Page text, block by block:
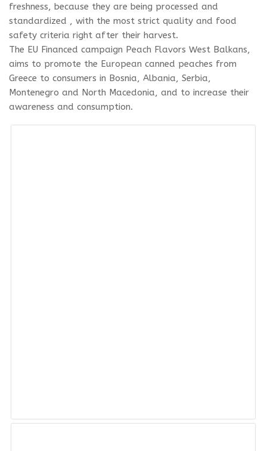
freshness, because they are being processed and
standardized , with the most strict quality and food
safety criteria right after their harvest.
The EU Financed campaign Peach Flavors West Balkans,
aims to promote the European canned peaches from
Greece to consumers in Bosnia, Albania, Serbia,
Montenegro and North Macedonia, and to increase their
awareness and consumption.